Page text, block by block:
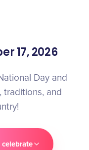
17, 2026
Day and
traditions, and